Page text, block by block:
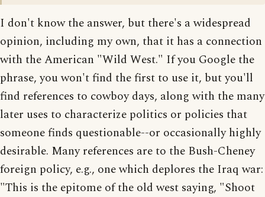
I don't know the answer, but there's a widespread
opinion, including my own, that it has a connection
with the American "Wild West." If you Google the
phrase, you won't find the first to use it, but you'll
find references to cowboy days, along with the many
later uses to characterize politics or policies that
someone finds questionable--or occasionally highly
desirable. Many references are to the Bush-Cheney
foreign policy, e.g., one which deplores the Iraq war:
"This is the epitome of the old west saying, "Shoot